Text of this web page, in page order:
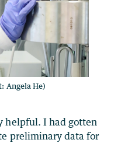
Angela He)
helpful. I had gotten
preliminary data for